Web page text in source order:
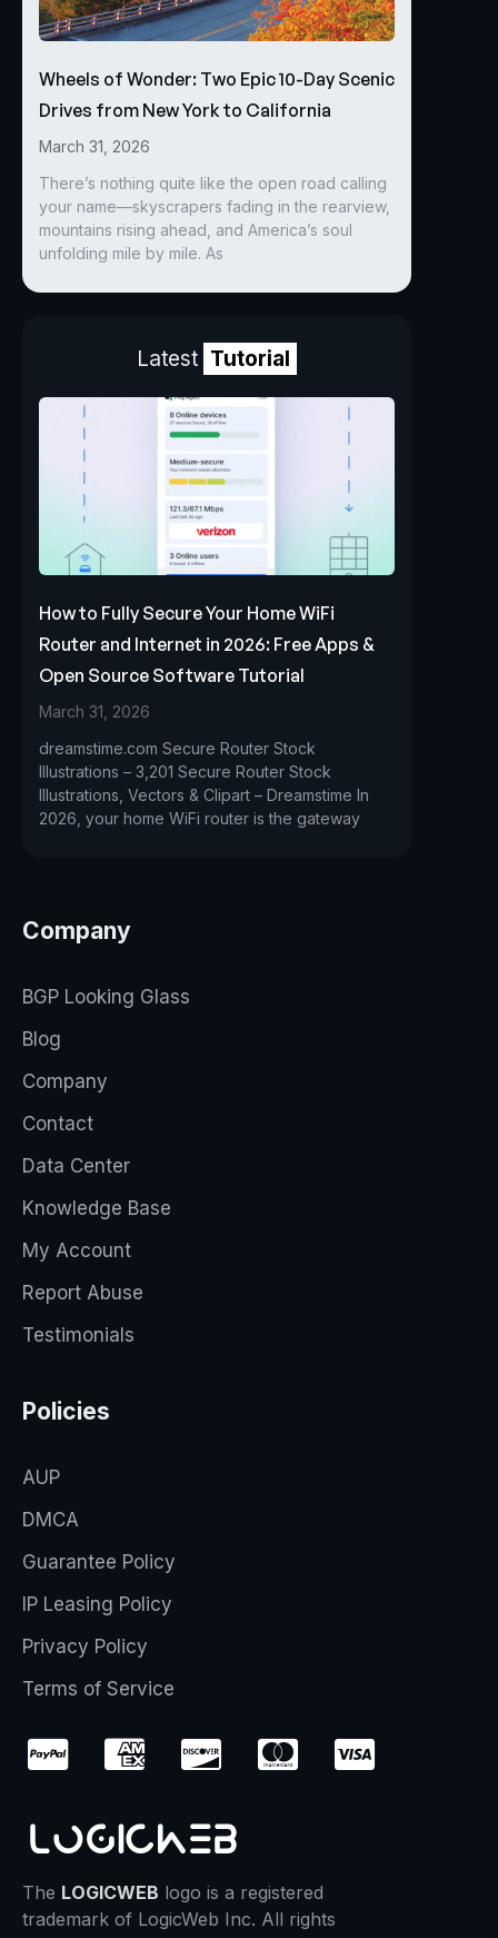
Wheels of Wonder: Two Epic 10-Day Scenic
Drives from New York to California
March 31, 2026
There’s nothing quite like the open road calling
your name—skyscrapers fading in the rearview,
mountains rising ahead, and America’s soul
unfolding mile by mile. As
Latest Tutorial
How to Fully Secure Your Home WiFi
Router and Internet in 2026: Free Apps &
Open Source Software Tutorial
March 31, 2026
dreamstime.com Secure Router Stock
Illustrations – 3,201 Secure Router Stock
Illustrations, Vectors & Clipart – Dreamstime In
2026, your home WiFi router is the gateway
Company
BGP Looking Glass
Blog
Company
Contact
Data Center
Knowledge Base
My Account
Report Abuse
Testimonials
Policies
AUP
DMCA
Guarantee Policy
IP Leasing Policy
Privacy Policy
Terms of Service
The LOGICWEB logo is a registered
trademark of LogicWeb Inc. All rights